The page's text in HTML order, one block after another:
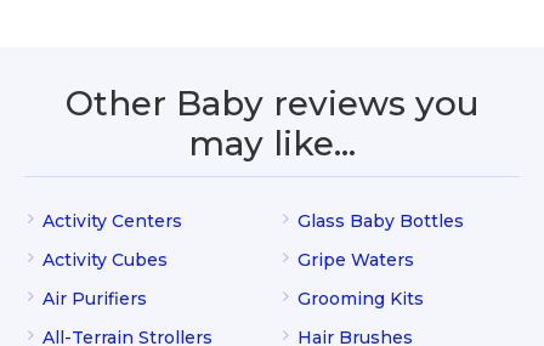
Other Baby reviews you
may like…
Activity Centers
Activity Cubes
Air Purifiers
All-Terrain Strollers
Glass Baby Bottles
Gripe Waters
Grooming Kits
Hair Brushes